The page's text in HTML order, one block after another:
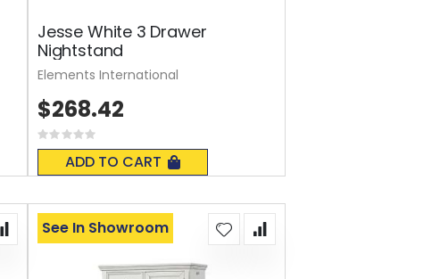
Jesse White 3 Drawer
Nightstand
Rating:
0%
ADD TO CART
$268.42
Elements International
See In Showroom